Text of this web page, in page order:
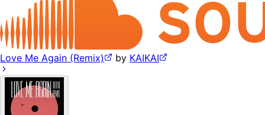
Love Me Again (Remix) by KAIKAI